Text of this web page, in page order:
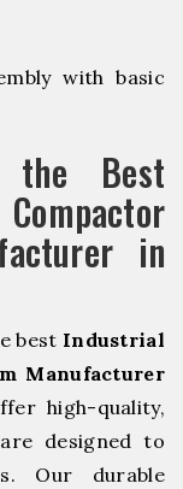
with basic
the Best
in
best Industrial
Manufacturer
high-quality,
designed to
Our durable